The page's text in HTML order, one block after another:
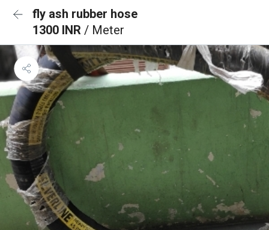
fly ash rubber hose
1300 INR / Meter